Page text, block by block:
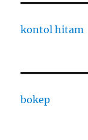
kontol hitam
bokep